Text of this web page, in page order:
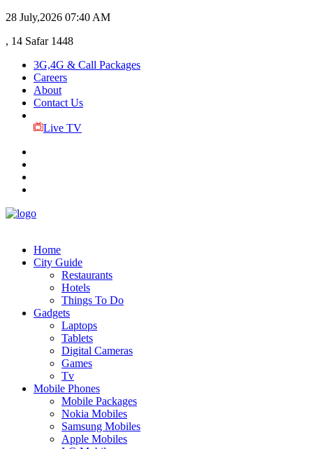
28 July,2026 07:40 AM
, 14 Safar 1448
3G,4G & Call Packages
Careers
About
Contact Us
Live TV
Home
City Guide
Restaurants
Hotels
Things To Do
Gadgets
Laptops
Tablets
Digital Cameras
Games
Tv
Mobile Phones
Mobile Packages
Nokia Mobiles
Samsung Mobiles
Apple Mobiles